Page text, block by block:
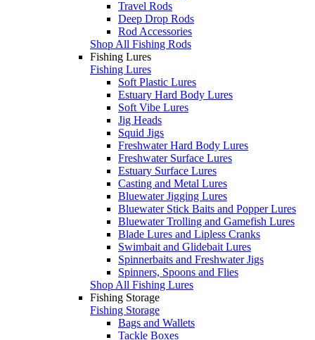
Travel Rods
Deep Drop Rods
Rod Accessories
Shop All Fishing Rods
Fishing Lures
Fishing Lures
Soft Plastic Lures
Estuary Hard Body Lures
Soft Vibe Lures
Jig Heads
Squid Jigs
Freshwater Hard Body Lures
Freshwater Surface Lures
Estuary Surface Lures
Casting and Metal Lures
Bluewater Jigging Lures
Bluewater Stick Baits and Popper Lures
Bluewater Trolling and Gamefish Lures
Blade Lures and Lipless Cranks
Swimbait and Glidebait Lures
Spinnerbaits and Freshwater Jigs
Spinners, Spoons and Flies
Shop All Fishing Lures
Fishing Storage
Fishing Storage
Bags and Wallets
Tackle Boxes